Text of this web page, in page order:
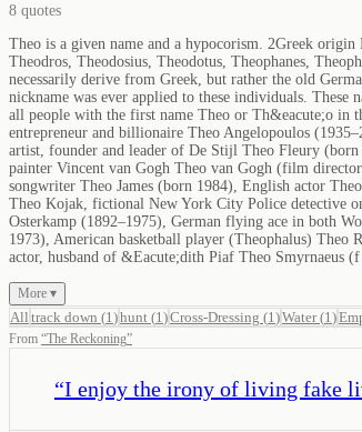
8 quotes
Theo is a given name and a hypocorism. 2Greek
Theodros, Theodosius, Theodotus, Theophanes,
necessarily derive from Greek, but rather the old
nickname was ever applied to these individuals.
all people with the first name Theo or Th&eacute;o in
entrepreneur and billionaire Theo Angelopoulos
artist, founder and leader of De Stijl Theo Fleury (born
painter Vincent van Gogh Theo van Gogh (film
songwriter Theo James (born 1984), English actor
Theo Kojak, fictional New York City Police detective
Osterkamp (1892–1975), German flying ace in both
1973), American basketball player (Theophalus) Theo
actor, husband of &Eacute;dith Piaf Theo Smyrnaeus (f
More ▾
All track down (1 )hunt (1 )Cross-Dressing (1 )Water(1 )
From “The Reckoning”
“I enjoy the irony of living fake